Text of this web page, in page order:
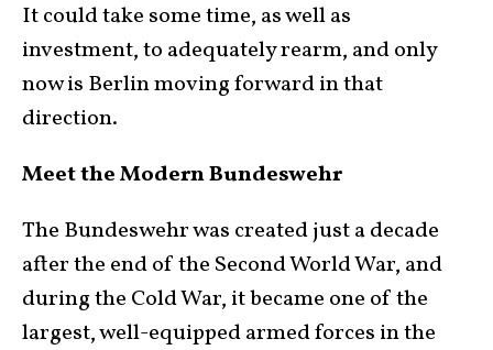
It could take some time, as well as
investment, to adequately rearm, and only
now is Berlin moving forward in that
direction.
Meet the Modern Bundeswehr
The Bundeswehr was created just a decade
after the end of the Second World War, and
during the Cold War, it became one of the
largest, well-equipped armed forces in the